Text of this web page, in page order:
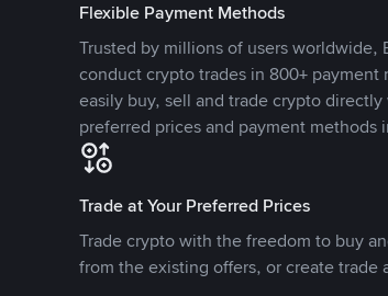
Flexible Payment Methods
Trusted by millions of users worldwide,
conduct crypto trades in 800+ payment
easily buy, sell and trade crypto
preferred prices and payment methods
Trade at Your Preferred Prices
Trade crypto with the freedom to buy
from the existing offers, or create trade